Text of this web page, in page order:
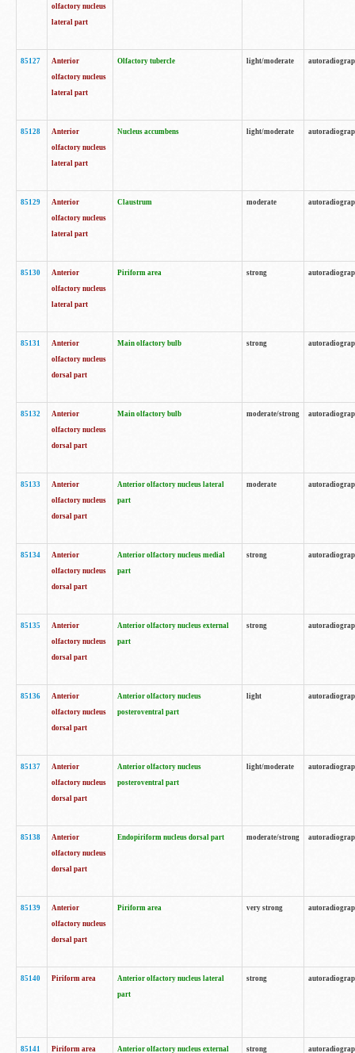
olfactory nucleus
lateral part
85127
Anterior
olfactory nucleus
lateral part
Olfactory tubercle light/moderate
85128
Anterior
olfactory nucleus
lateral part
Nucleus accumbens light/moderate
85129
Anterior
olfactory nucleus
lateral part
Claustrum moderate
85130
Anterior
olfactory nucleus
lateral part
Piriform area strong
85131
Anterior
olfactory nucleus
dorsal part
Main olfactory bulb strong
85132
Anterior
olfactory nucleus
dorsal part
Main olfactory bulb moderate/strong
85133
Anterior
olfactory nucleus
dorsal part
Anterior olfactory nucleus lateral
part
moderate
85134
Anterior
olfactory nucleus
dorsal part
Anterior olfactory nucleus medial
part
strong
85135
Anterior
olfactory nucleus
dorsal part
Anterior olfactory nucleus external
part
strong
85136
Anterior
olfactory nucleus
dorsal part
Anterior olfactory nucleus
posteroventral part
light
85137
Anterior
olfactory nucleus
dorsal part
Anterior olfactory nucleus
posteroventral part
light/moderate
85138
Anterior
olfactory nucleus
dorsal part
Endopiriform nucleus dorsal part moderate/strong
85139
Anterior
olfactory nucleus
dorsal part
Piriform area very strong
85140 Piriform area
Anterior olfactory nucleus lateral
part
strong
85141 Piriform area Anterior olfactory nucleus external strong